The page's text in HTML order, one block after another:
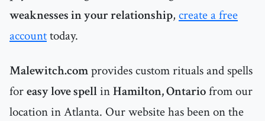
weaknesses in your relationship, create a free
accounttoday.
Malewitch.comprovides custom rituals and spells
foreasy love spellinHamilton, Ontariofrom our
location in Atlanta. Our website has been on the